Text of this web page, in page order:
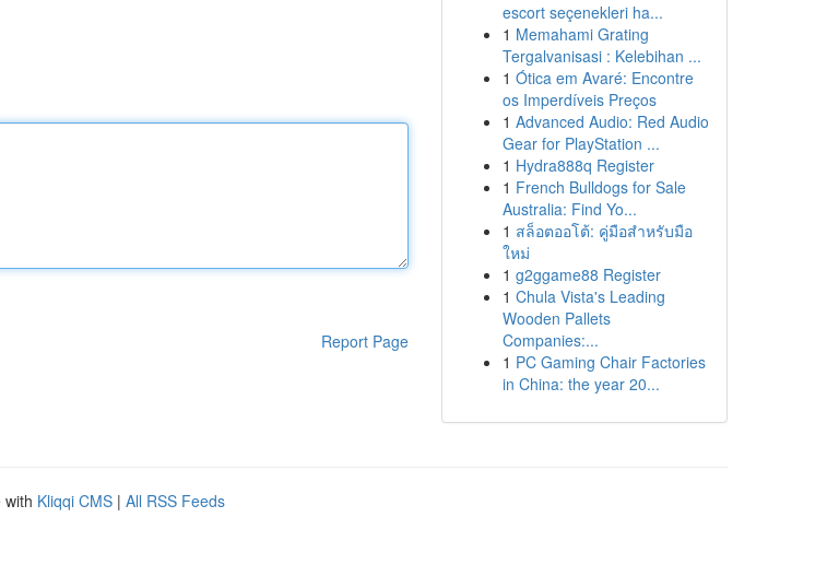
Report Page
escort seçenekleri ha...
1 Memahami Grating
Tergalvanisasi : Kelebihan ...
1 Ótica em Avaré: Encontre
os Imperdíveis Preços
1 Advanced Audio: Red Audio
Gear for PlayStation ...
1 Hydra888q Register
1 French Bulldogs for Sale
Australia: Find Yo...
1 สล็อตออโต้: คู่มือสำหรับมือ
ใหม่
1 g2ggame88 Register
1 Chula Vista's Leading
Wooden Pallets
Companies:...
1 PC Gaming Chair Factories
in China: the year 20...
with Kliqqi CMS | All RSS Feeds